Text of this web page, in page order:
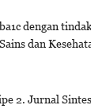
dengan
dan
2. Jurnal